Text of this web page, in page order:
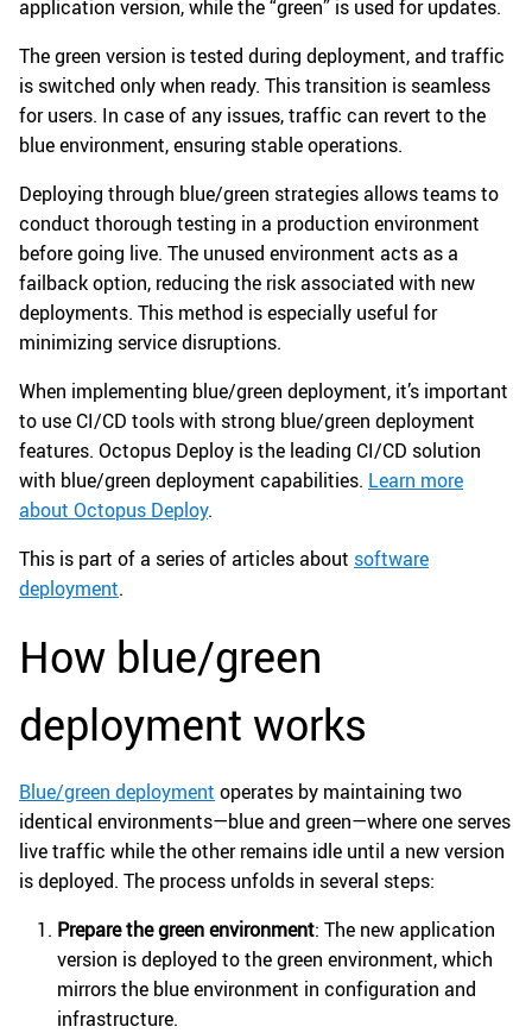
application version, while the “green” is used for updates.
The green version is tested during deployment, and traffic
is switched only when ready. This transition is seamless
for users. In case of any issues, traffic can revert to the
blue environment, ensuring stable operations.
Deploying through blue/green strategies allows teams to
conduct thorough testing in a production environment
before going live. The unused environment acts as a
failback option, reducing the risk associated with new
deployments. This method is especially useful for
minimizing service disruptions.
When implementing blue/green deployment, it’s important
to use CI/CD tools with strong blue/green deployment
features. Octopus Deploy is the leading CI/CD solution
with blue/green deployment capabilities. Learn more
about Octopus Deploy.
This is part of a series of articles about software
deployment.
How blue/green
deployment works
Blue/green deployment operates by maintaining two
identical environments—blue and green—where one serves
live traffic while the other remains idle until a new version
is deployed. The process unfolds in several steps:
Prepare the green environment: The new application
version is deployed to the green environment, which
mirrors the blue environment in configuration and
infrastructure.